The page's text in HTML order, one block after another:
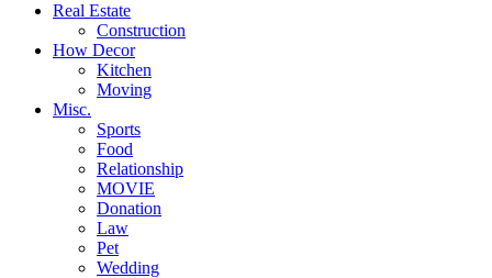
Real Estate
Construction
How Decor
Kitchen
Moving
Misc.
Sports
Food
Relationship
MOVIE
Donation
Law
Pet
Wedding